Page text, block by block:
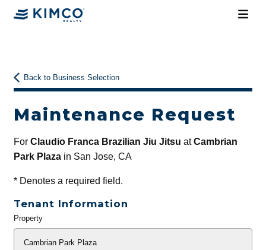
Back to Business Selection
Maintenance Request
For Claudio Franca Brazilian Jiu Jitsu atCambrian
Park Plazain San Jose, CA
*Denotes a required field.
Tenant Information
General
Property